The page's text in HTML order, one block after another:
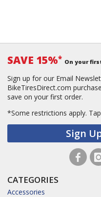
SAVE 15%* On your
Sign up for our Email
BikeTiresDirect.com
save on your first order.
*Some restrictions apply.
Sign
CATEGORIES
Accessories